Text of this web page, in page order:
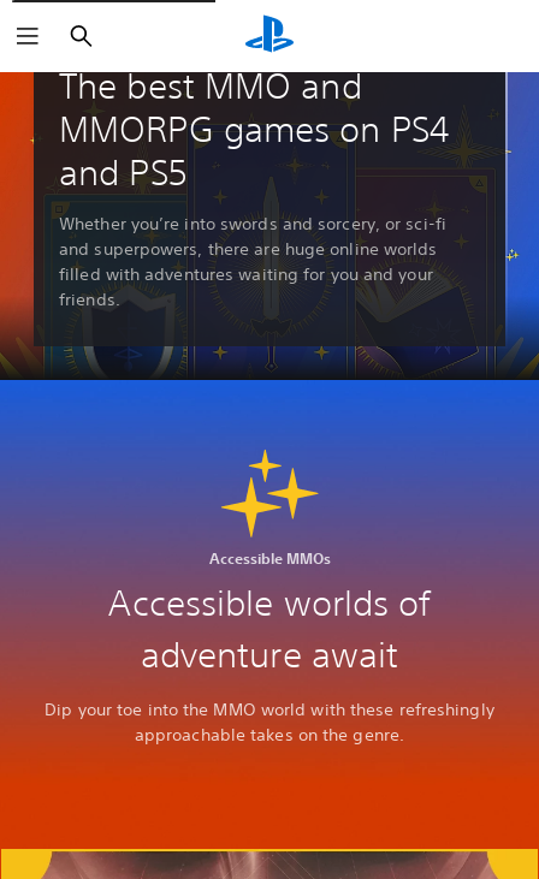
Search
Guides & Editorial
The best MMO and
MMORPG games on PS4
and PS5
Whether you’re into swords and sorcery, or sci-fi
and superpowers, there are huge online worlds
filled with adventures waiting for you and your
friends.
Accessible MMOs
Accessible worlds of
adventure await
Dip your toe into the MMO world with these refreshingly
approachable takes on the genre.